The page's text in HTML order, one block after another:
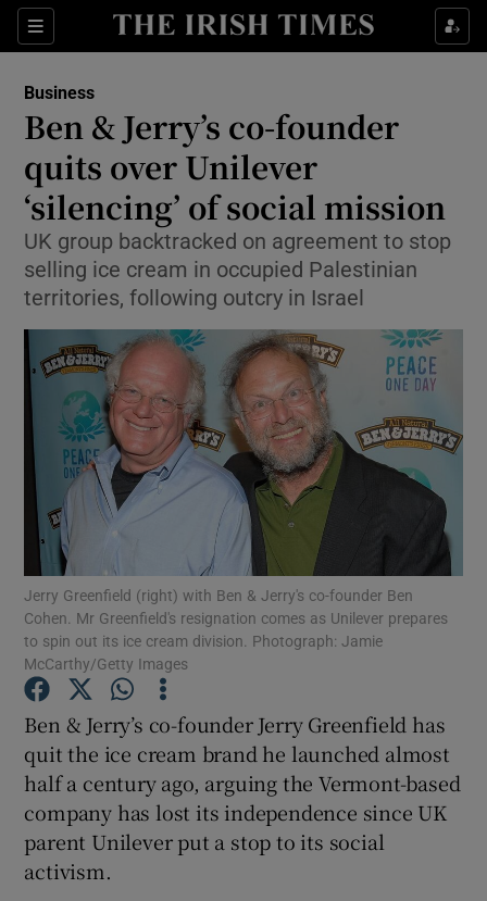
Sections
Show Food sub sections
Show Life & Style sub sections
Show Environment sub sections
Show Technology sub sections
Show Science sub sections
Show Motors sub sections
Business
Ben & Jerry’s co-founder
quits over Unilever
‘silencing’ of social mission
UK group backtracked on agreement to stop
selling ice cream in occupied Palestinian
territories, following outcry in Israel
Jerry Greenfield (right) with Ben & Jerry's co-founder Ben
Cohen. Mr Greenfield's resignation comes as Unilever prepares
to spin out its ice cream division. Photograph: Jamie
McCarthy/Getty Images
Ben & Jerry’s co-founder Jerry Greenfield has
quit the ice cream brand he launched almost
half a century ago, arguing the Vermont-based
company has lost its independence since UK
parent Unilever put a stop to its social
activism.